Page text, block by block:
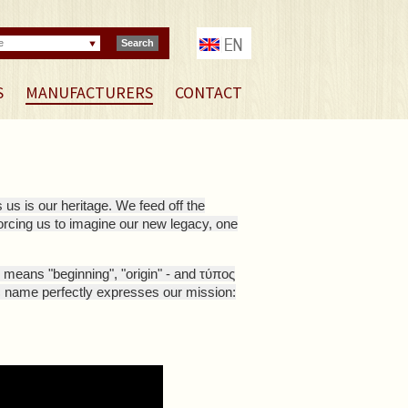
Search
MANUFACTURERS CONTACT
is our heritage. We feed off the
us to imagine our new legacy, one
"beginning", "origin" - and τύπος
perfectly expresses our mission: